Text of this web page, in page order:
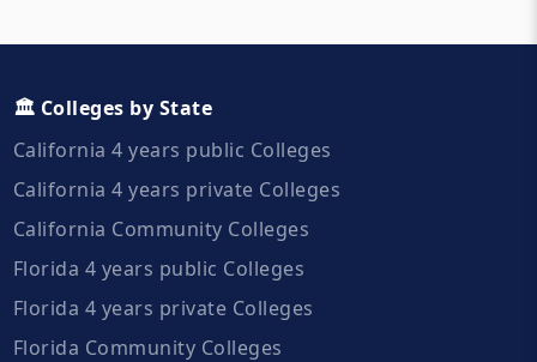
🏛️ Colleges by State
California 4 years public Colleges
California 4 years private Colleges
California Community Colleges
Florida 4 years public Colleges
Florida 4 years private Colleges
Florida Community Colleges